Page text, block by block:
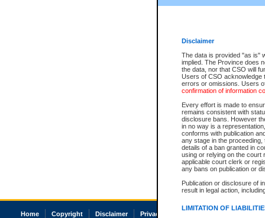
Disclaimer
The data is provided "as is"
implied. The Province does
the data, nor that CSO will
Users of CSO acknowledge
errors or omissions. Users
confirmation of information
Every effort is made to
remains consistent with
disclosure bans. However
in no way is a
conforms with publication
any stage in the
details of a ban granted in
using or relying on the court
applicable court clerk or
any bans on publication or
Publication or disclosure of
result in legal action,
LIMITATION OF
Once you register with CSO,
Home Copyright Disclaimer Privacy